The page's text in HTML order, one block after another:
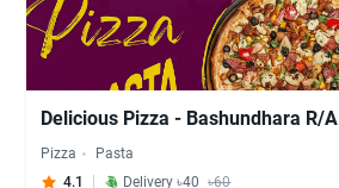
Delicious Pizza - Bashundhara R/A
Pizza
Pasta
4.1
Delivery ৳40 ৳60